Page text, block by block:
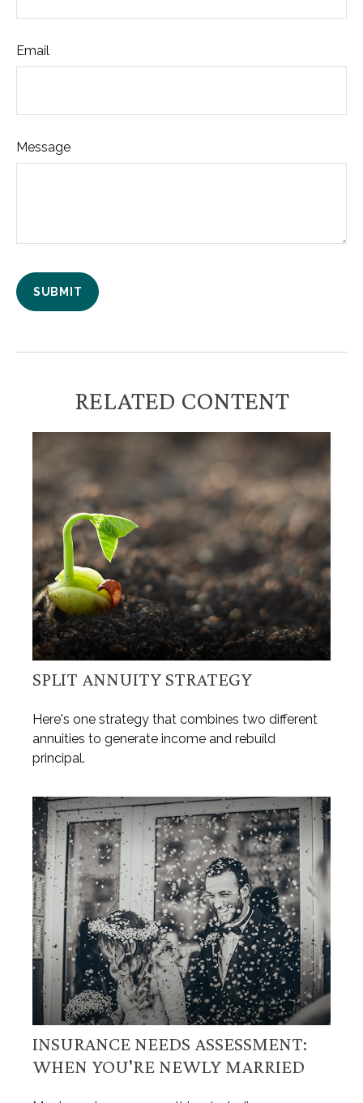
Email
Message
RELATED CONTENT
SPLIT ANNUITY STRATEGY
Here's one strategy that combines two different
annuities to generate income and rebuild
principal.
INSURANCE NEEDS ASSESSMENT:
WHEN YOU'RE NEWLY MARRIED